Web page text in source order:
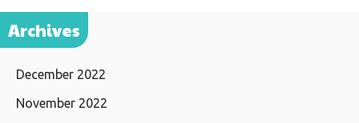
Archives
December 2022
November 2022